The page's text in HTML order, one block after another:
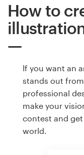
How to
If you want an
stands out
professional
make your
contest and
world.